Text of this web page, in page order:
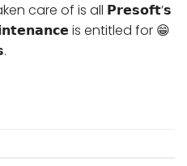
care of is all 𝗣𝗿𝗲𝘀𝗼𝗳𝘁’𝘀
is entitled for 😁